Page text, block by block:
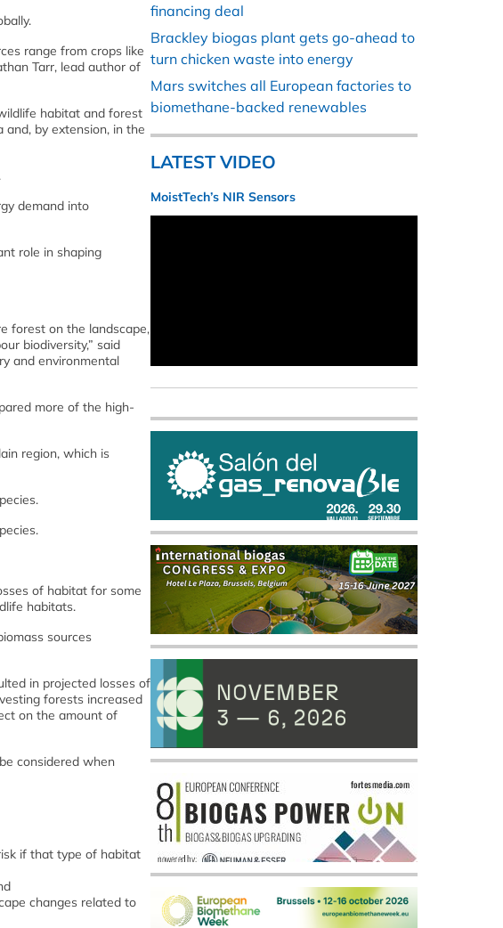
range from crops like
Tarr, lead author of
habitat and forest
by extension, in the
demand into
role in shaping
forest on the landscape,
biodiversity,” said
and environmental
more of the high-
region, which is
of habitat for some
habitats.
sources
in projected losses of
forests increased
on the amount of
considered when
if that type of habitat
changes related to
financing deal
Brackley biogas plant gets go-ahead to
turn chicken waste into energy
Mars switches all European factories to
biomethane-backed renewables
LATEST VIDEO
MoistTech’s NIR Sensors